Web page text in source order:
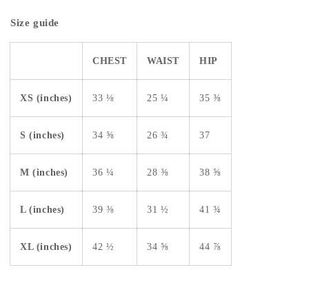
Size guide
CHEST WAIST HIP
XS (inches) 33 ⅛ 25 ¼ 35 ⅜
S (inches) 34 ⅝ 26 ¾ 37
M (inches) 36 ¼ 28 ⅜ 38 ⅝
L (inches) 39 ⅜ 31 ½ 41 ¾
XL (inches) 42 ½ 34 ⅝ 44 ⅞